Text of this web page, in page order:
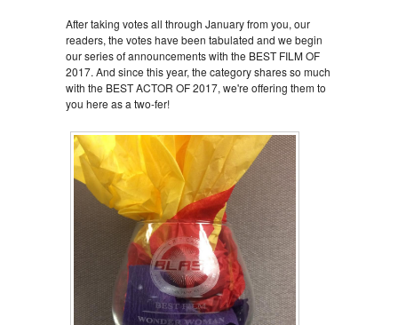
After taking votes all through January from you, our
readers, the votes have been tabulated and we begin
our series of announcements with the BEST FILM OF
2017. And since this year, the category shares so much
with the BEST ACTOR OF 2017, we're offering them to
you here as a two-fer!